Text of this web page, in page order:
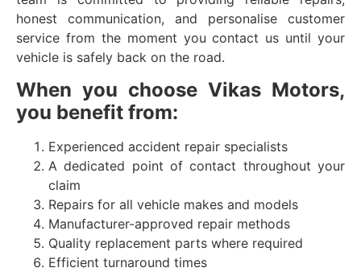
honest communication, and personalise customer
service from the moment you contact us until your
vehicle is safely back on the road.
When you choose Vikas Motors,
you benefit from:
Experienced accident repair specialists
A dedicated point of contact throughout your
claim
Repairs for all vehicle makes and models
Manufacturer-approved repair methods
Quality replacement parts where required
Efficient turnaround times